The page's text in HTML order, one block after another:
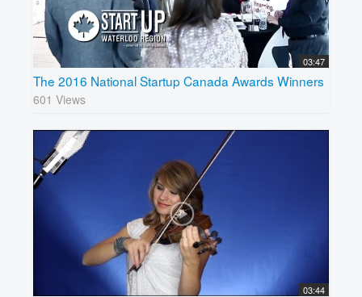
03:47
The 2016 National Startup Canada Awards Winners
601 Views
03:44